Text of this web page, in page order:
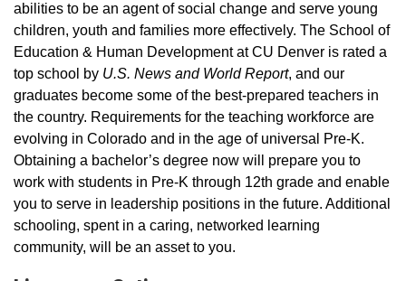
abilities to be an agent of social change and serve young
children, youth and families more effectively. The School of
Education & Human Development at CU Denver is rated a
top school by U.S. News and World Report, and our
graduates become some of the best-prepared teachers in
the country. Requirements for the teaching workforce are
evolving in Colorado and in the age of universal Pre-K.
Obtaining a bachelor’s degree now will prepare you to
work with students in Pre-K through 12th grade and enable
you to serve in leadership positions in the future. Additional
schooling, spent in a caring, networked learning
community, will be an asset to you.